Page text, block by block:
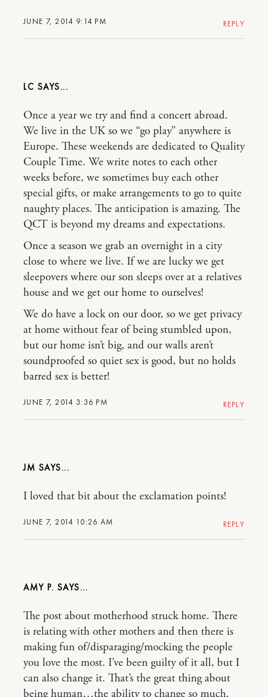
JUNE 7, 2014 9:14 PM REPLY
LC
JUNE 7, 2014 3:36 PM
Once a year we try and find a concert abroad.
We live in the UK so we “go play” anywhere is
Europe. These weekends are dedicated to Quality
Couple Time. We write notes to each other
weeks before, we sometimes buy each other
special gifts, or make arrangements to go to quite
naughty places. The anticipation is amazing. The
QCT is beyond my dreams and expectations.
Once a season we grab an overnight in a city
close to where we live. If we are lucky we get
sleepovers where our son sleeps over at a relatives
house and we get our home to ourselves!
We do have a lock on our door, so we get privacy
at home without fear of being stumbled upon,
but our home isn’t big, and our walls aren’t
soundproofed so quiet sex is good, but no holds
barred sex is better!
REPLY
JM
JUNE 7, 2014 10:26 AM
I loved that bit about the exclamation points!
REPLY
AMY P.
The post about motherhood struck home. There
is relating with other mothers and then there is
making fun of/disparaging/mocking the people
you love the most. I’ve been guilty of it all, but I
can also change it. That’s the great thing about
being human…the ability to change so much.